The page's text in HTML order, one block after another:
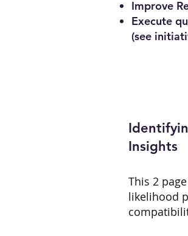
Improve
Execute
(see
Insights
This 2
likelihood